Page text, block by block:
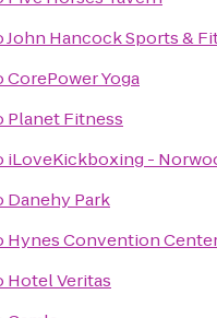
John Hancock Sports &
CorePower Yoga
Planet Fitness
iLoveKickboxing -
Danehy Park
Hynes Convention
Hotel Veritas